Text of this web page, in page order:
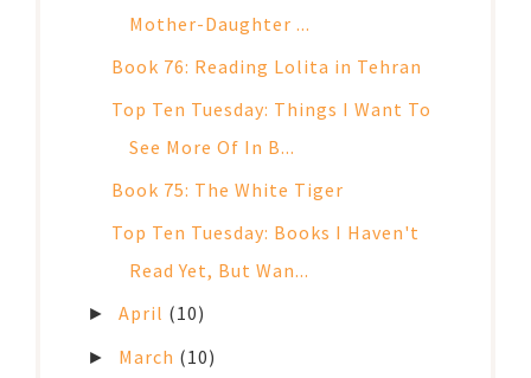
Mother-Daughter ...
Book 76: Reading Lolita in Tehran
Top Ten Tuesday: Things I Want To
See More Of In B...
Book 75: The White Tiger
Top Ten Tuesday: Books I Haven't
Read Yet, But Wan...
►April (10)
► March (10)